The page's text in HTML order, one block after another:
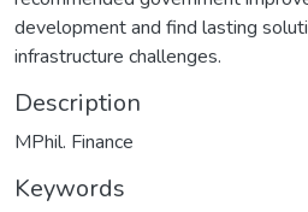
development and find lasting
infrastructure challenges.
Description
MPhil. Finance
Keywords